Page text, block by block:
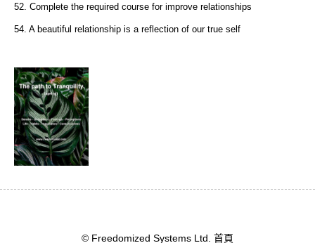
52. Complete the required course for improve relationships
54. A beautiful relationship is a reflection of our true self
© Freedomized Systems Ltd. 首頁